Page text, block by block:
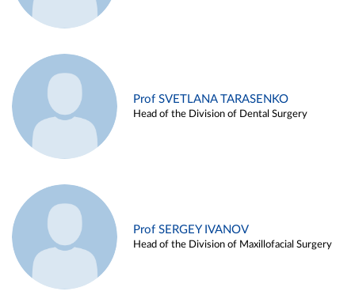
Prof SVETLANA TARASENKO
Head of the Division of Dental Surgery
Prof SERGEY IVANOV
Head of the Division of Maxillofacial Surgery